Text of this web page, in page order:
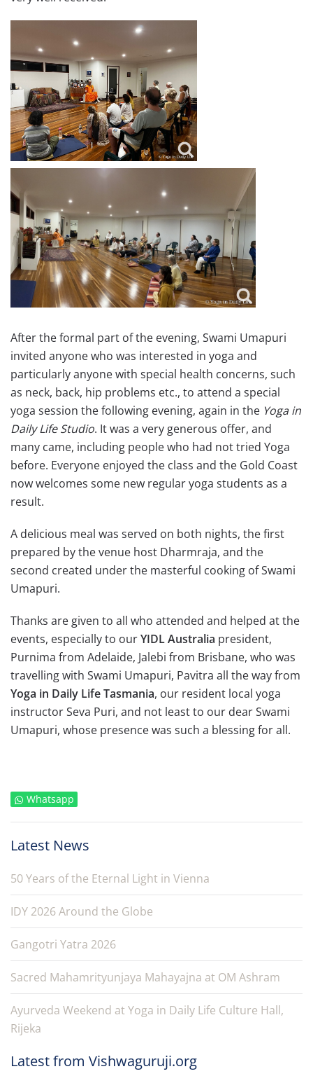
After the formal part of the evening, Swami Umapuri
invited anyone who was interested in yoga and
particularly anyone with special health concerns, such
as neck, back, hip problems etc., to attend a special
yoga session the following evening, again in the Yoga in
Daily Life Studio. It was a very generous offer, and
many came, including people who had not tried Yoga
before. Everyone enjoyed the class and the Gold Coast
now welcomes some new regular yoga students as a
result.
A delicious meal was served on both nights, the first
prepared by the venue host Dharmraja, and the
second created under the masterful cooking of Swami
Umapuri.
Thanks are given to all who attended and helped at the
events, especially to ourYIDL Australia president,
Purnima from Adelaide, Jalebi from Brisbane, who was
travelling with Swami Umapuri, Pavitra all the way from
Yoga in Daily Life Tasmania, our resident local yoga
instructor Seva Puri, and not least to our dear Swami
Umapuri, whose presence was such a blessing for all.
Whatsapp
Latest News
50 Years of the Eternal Light in Vienna
IDY 2026 Around the Globe
Gangotri Yatra 2026
Sacred Mahamrityunjaya Mahayajna at OM Ashram
Ayurveda Weekend at Yoga in Daily Life Culture Hall,
Rijeka
Latest from Vishwaguruji.org